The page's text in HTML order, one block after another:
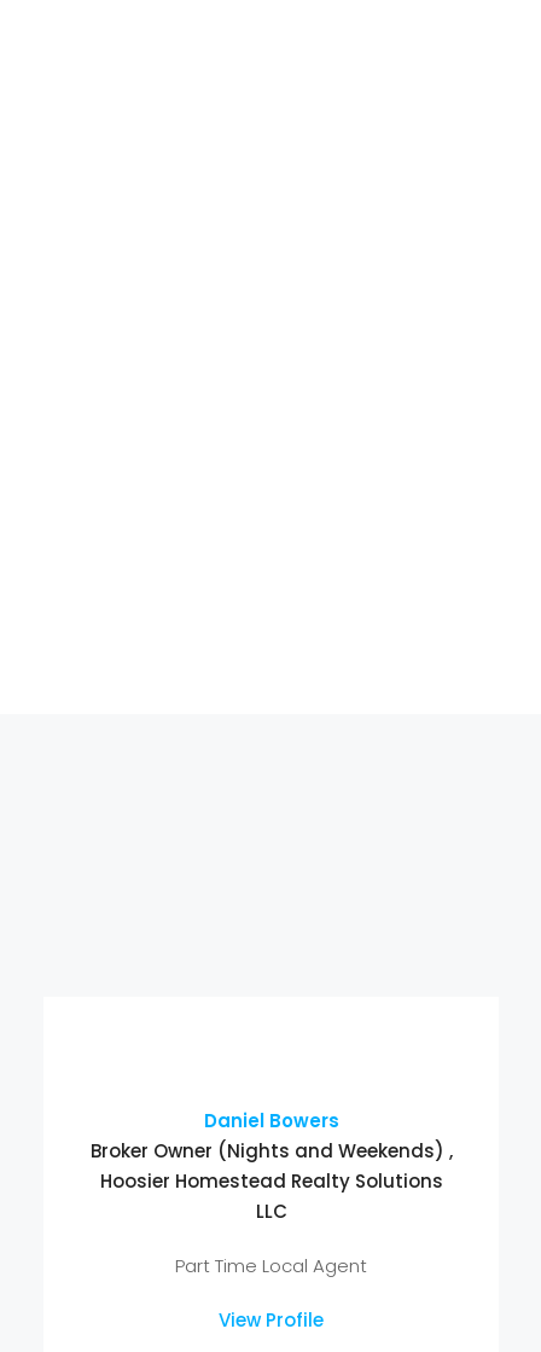
Daniel Bowers
Broker Owner (Nights and Weekends) ,
Hoosier Homestead Realty Solutions
LLC
Part Time Local Agent
View Profile